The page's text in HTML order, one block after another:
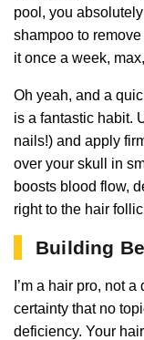
pool, you
shampoo to
it once a week,
Oh yeah, and a
is a fantastic habit.
nails!) and apply
over your skull in
boosts blood flow,
right to the hair
Building
I’m a hair pro, not
certainty that no
deficiency. Your